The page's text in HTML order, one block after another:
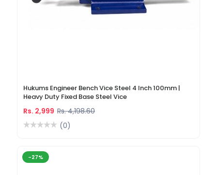
Hukums Engineer Bench Vice Steel 4 Inch 100mm |
Heavy Duty Fixed Base Steel Vice
Rs. 2,999 Rs. 4,198.60
(0)
-27%